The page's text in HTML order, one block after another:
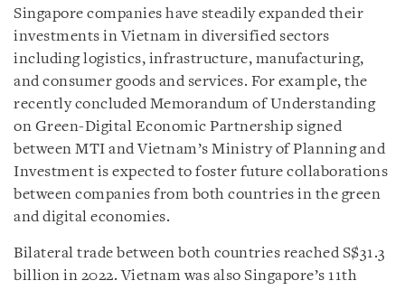
Singapore companies have steadily expanded their
investments in Vietnam in diversified sectors
including logistics, infrastructure, manufacturing,
and consumer goods and services. For example, the
recently concluded Memorandum of Understanding
on Green-Digital Economic Partnership signed
between MTI and Vietnam’s Ministry of Planning and
Investment is expected to foster future collaborations
between companies from both countries in the green
and digital economies.
Bilateral trade between both countries reached S$31.3
billion in 2022. Vietnam was also Singapore’s 11th